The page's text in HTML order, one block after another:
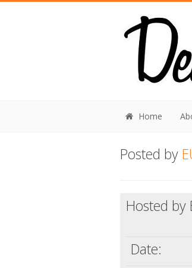
Home
Posted by
Hosted by
Date: